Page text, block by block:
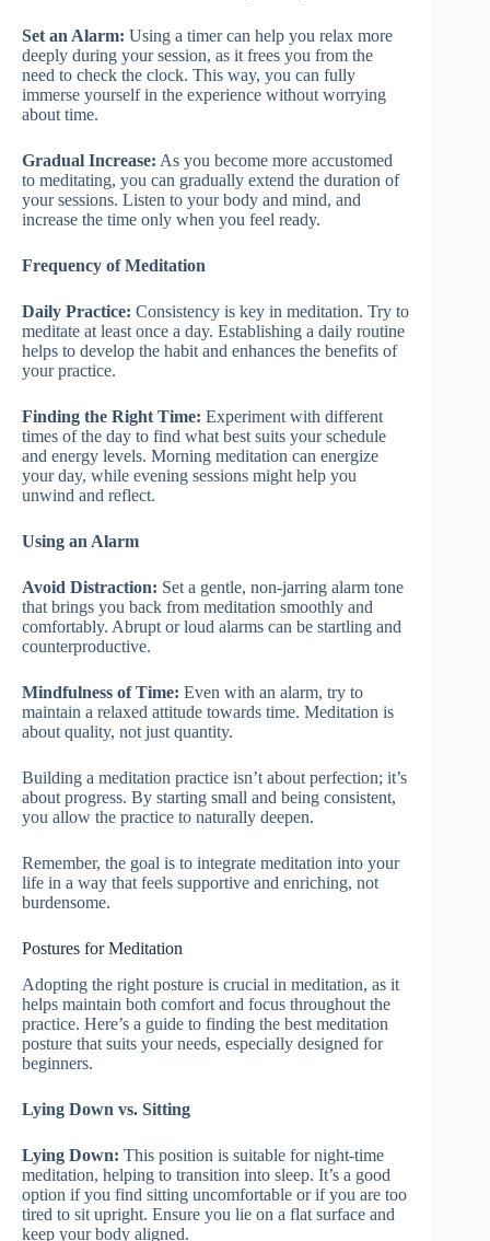
Set an Alarm: Using a timer can help you relax more
deeply during your session, as it frees you from the
need to check the clock. This way, you can fully
immerse yourself in the experience without worrying
about time.
Gradual Increase: As you become more accustomed
to meditating, you can gradually extend the duration of
your sessions. Listen to your body and mind, and
increase the time only when you feel ready.
Frequency of Meditation
Daily Practice: Consistency is key in meditation. Try to
meditate at least once a day. Establishing a daily routine
helps to develop the habit and enhances the benefits of
your practice.
Finding the Right Time: Experiment with different
times of the day to find what best suits your schedule
and energy levels. Morning meditation can energize
your day, while evening sessions might help you
unwind and reflect.
Using an Alarm
Avoid Distraction: Set a gentle, non-jarring alarm tone
that brings you back from meditation smoothly and
comfortably. Abrupt or loud alarms can be startling and
counterproductive.
Mindfulness of Time: Even with an alarm, try to
maintain a relaxed attitude towards time. Meditation is
about quality, not just quantity.
Building a meditation practice isn’t about perfection; it’s
about progress. By starting small and being consistent,
you allow the practice to naturally deepen.
Remember, the goal is to integrate meditation into your
life in a way that feels supportive and enriching, not
burdensome.
Postures for Meditation
Adopting the right posture is crucial in meditation, as it
helps maintain both comfort and focus throughout the
practice. Here’s a guide to finding the best meditation
posture that suits your needs, especially designed for
beginners.
Lying Down vs. Sitting
Lying Down: This position is suitable for night-time
meditation, helping to transition into sleep. It’s a good
option if you find sitting uncomfortable or if you are too
tired to sit upright. Ensure you lie on a flat surface and
keep your body aligned.